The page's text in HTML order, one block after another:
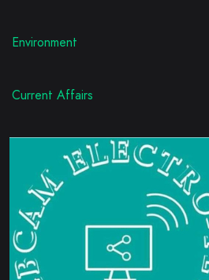
Environment
Current Affairs